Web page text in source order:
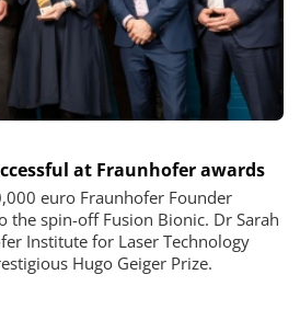
at Fraunhofer awards
euro Fraunhofer Founder
the spin-off Fusion Bionic. Dr Sarah
Institute for Laser Technology
Hugo Geiger Prize.